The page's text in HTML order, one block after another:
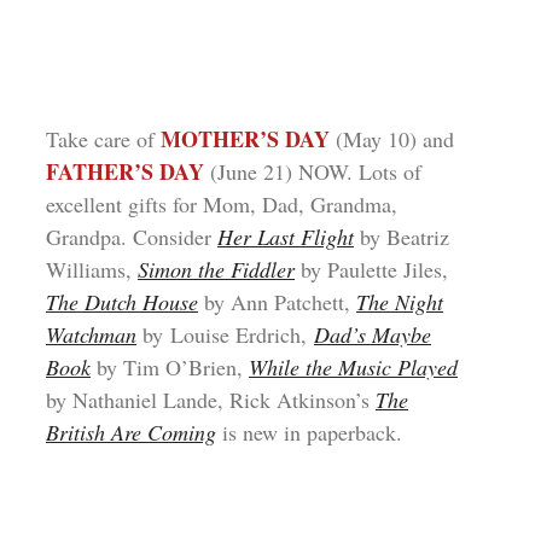
Take care ofMOTHER’S DAY (May 10) and
FATHER’S DAY (June 21) NOW. Lots of
excellent gifts for Mom, Dad, Grandma,
Grandpa. Consider Her Last Flight by Beatriz
Williams, Simon the Fiddler by Paulette Jiles,
The Dutch House by Ann Patchett, The Night
Watchman by Louise Erdrich, Dad’s Maybe
Book by Tim O’Brien, While the Music Played
by Nathaniel Lande, Rick Atkinson’s The
British Are Coming is new in paperback.